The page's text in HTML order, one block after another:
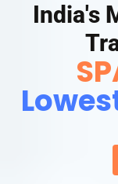
India's